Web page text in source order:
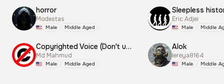
horror
Modestas
Male Middle Aged
Copyrighted Voice (Don't use this)
Md Mahmud
Male Middle Aged
Sleepless
Eric Adjei
Male Middle
Alok
lereya8164
Male Middle